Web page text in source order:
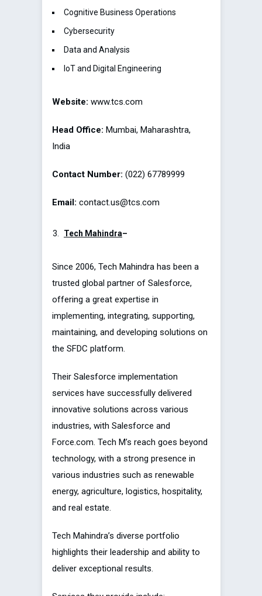
Cognitive Business Operations
Cybersecurity
Data and Analysis
IoT and Digital Engineering
Website: www.tcs.com
Head Office: Mumbai, Maharashtra,
India
Contact Number: (022) 67789999
Email: contact.us@tcs.com
Tech Mahindra–
Since 2006, Tech Mahindra has been a
trusted global partner of Salesforce,
offering a great expertise in
implementing, integrating, supporting,
maintaining, and developing solutions on
the SFDC platform.
Their Salesforce implementation
services have successfully delivered
innovative solutions across various
industries, with Salesforce and
Force.com. Tech M’s reach goes beyond
technology, with a strong presence in
various industries such as renewable
energy, agriculture, logistics, hospitality,
and real estate.
Tech Mahindra’s diverse portfolio
highlights their leadership and ability to
deliver exceptional results.